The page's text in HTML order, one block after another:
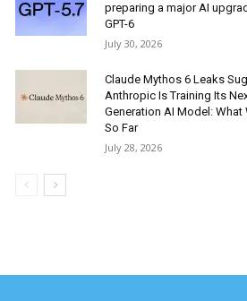
preparing a major AI
GPT-6
July 30, 2026
Claude Mythos 6 Leaks
Anthropic Is Training Its
Generation AI Model: What
So Far
July 28, 2026